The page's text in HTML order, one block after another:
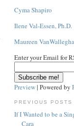
Cyma Shapiro
Ilene Val-Essen, Ph.D.
Maureen
Enter your Email for
Preview| Powered by
PREVIOUS POSTS
If I Wanted to be a
Cara